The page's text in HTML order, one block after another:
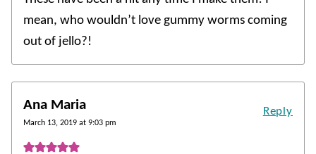
mean, who wouldn’t love gummy worms coming
out of jello?!
Ana Maria
March 13, 2019 at 9:03 pm
Reply